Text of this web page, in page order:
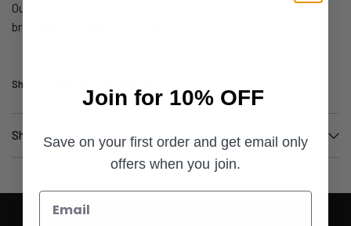
Our sweatpants offer a perfect balance of warmth and
breathability – ideal for any season!
Share:
Shipping & Returns
Join for 10% OFF
Save on your first order and get email only
offers when you join.